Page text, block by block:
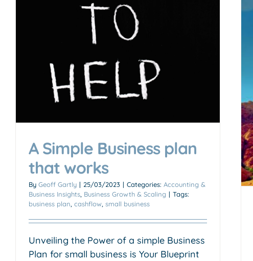
Accounting & Business Insights
Scaling
A Simple Business plan
that works
By Geoff Gartly | 25/03/2023 | Categories: Accounting &
Business Insights, Business Growth & Scaling | Tags:
business plan, cashflow, small business
Unveiling the Power of a simple Business
Plan for small business is Your Blueprint